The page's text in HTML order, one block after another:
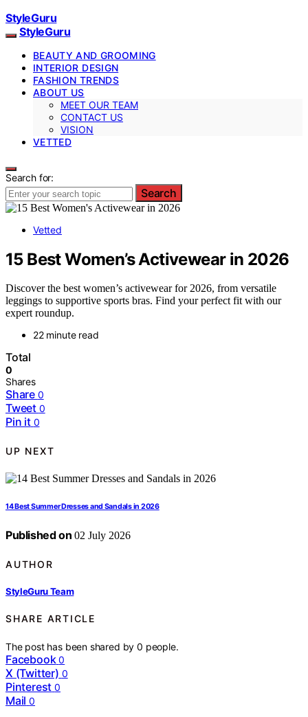
StyleGuru
StyleGuru
BEAUTY AND GROOMING
INTERIOR DESIGN
FASHION TRENDS
ABOUT US
MEET OUR TEAM
CONTACT US
VISION
VETTED
Search for:
Search
Vetted
15 Best Women’s Activewear in 2026
Discover the best women’s activewear for 2026, from versatile
leggings to supportive sports bras. Find your perfect fit with our
expert roundup.
22 minute read
Total
0
Shares
Share 0
Tweet 0
Pin it 0
UP NEXT
14 Best Summer Dresses and Sandals in 2026
Published on 02 July 2026
AUTHOR
StyleGuru Team
SHARE ARTICLE
The post has been shared by0 people.
Facebook 0
X (Twitter) 0
Pinterest 0
Mail 0